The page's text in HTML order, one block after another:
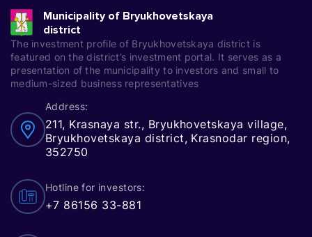
Municipality of Bryukhovetskaya
district
The investment profile of Bryukhovetskaya district is
featured on the district’s investment portal. It serves as a
presentation of the municipality to investors and small to
medium-sized business representatives
Address:
211, Krasnaya str., Bryukhovetskaya village,
Bryukhovetskaya district, Krasnodar region,
352750
Hotline for investors:
+7 86156 33-881